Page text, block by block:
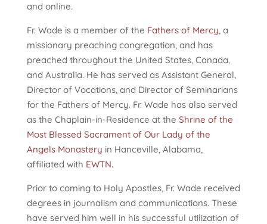
and online.
Fr. Wade is a member of the Fathers of Mercy, a
missionary preaching congregation, and has
preached throughout the United States, Canada,
and Australia. He has served as Assistant General,
Director of Vocations, and Director of Seminarians
for the Fathers of Mercy. Fr. Wade has also served
as the Chaplain-in-Residence at the Shrine of the
Most Blessed Sacrament of Our Lady of the
Angels Monastery in Hanceville, Alabama,
affiliated with EWTN.
Prior to coming to Holy Apostles, Fr. Wade received
degrees in journalism and communications. These
have served him well in his successful utilization of